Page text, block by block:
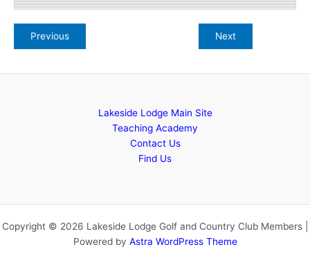
Lakeside Lodge Main Site
Teaching Academy
Contact Us
Find Us
Copyright © 2026 Lakeside Lodge Golf and Country Club Members |
Powered by Astra WordPress Theme